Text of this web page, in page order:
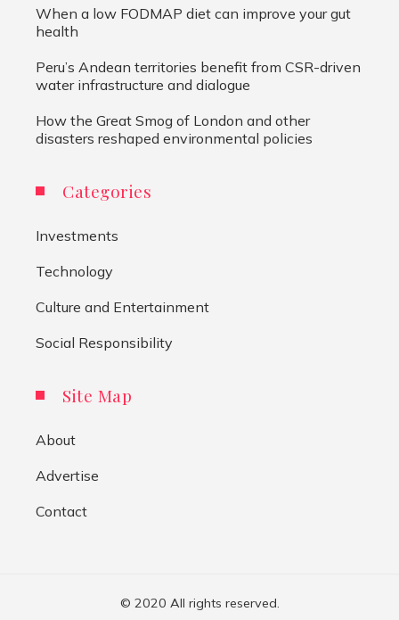
When a low FODMAP diet can improve your gut
health
Peru’s Andean territories benefit from CSR-driven
water infrastructure and dialogue
How the Great Smog of London and other
disasters reshaped environmental policies
Categories
Investments
Technology
Culture and Entertainment
Social Responsibility
Site Map
About
Advertise
Contact
© 2020 All rights reserved.